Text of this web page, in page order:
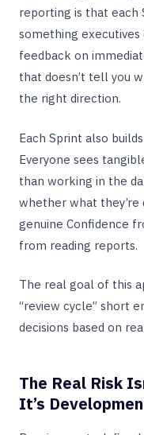
reporting is that
something executives
feedback on
that doesn’t tell you
the right direction.
Each Sprint also
Everyone sees
than working in the
whether what they’re
genuine Confidence
from reading reports.
The real goal of this
“review cycle” short
decisions based on
The Real Risk
It’s